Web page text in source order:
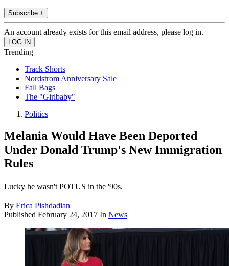
Subscribe +
An account already exists for this email address, please log in.
Trending
Track Shorts
Nordstrom Anniversary Sale
Fall Bags
The "Girlbaby"
Politics
Melania Would Have Been Deported
Under Donald Trump's New Immigration
Rules
Lucky he wasn't POTUS in the '90s.
By Erica Pishdadian
Published February 24, 2017 In News